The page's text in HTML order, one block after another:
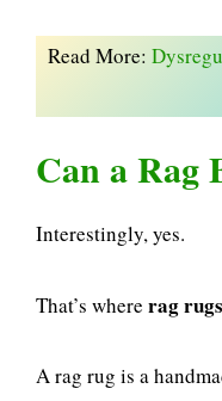
Read More:
Can a Rag
Interestingly, yes.
That’s where rag rugs
A rag rug is a